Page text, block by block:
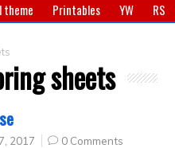
theme Printables YW
RS
sheets
2017 0 Comments